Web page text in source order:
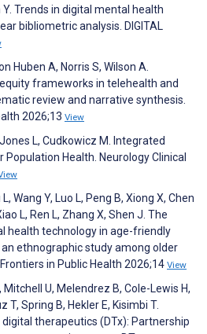
Y. Trends in digital mental health
bibliometric analysis. DIGITAL
Huben A, Norris S, Wilson A.
frameworks in telehealth and
review and narrative synthesis.
2026;13 View
L, Cudkowicz M. Integrated
Population Health. Neurology Clinical
Wang Y, Luo L, Peng B, Xiong X, Chen
L, Ren L, Zhang X, Shen J. The
health technology in age-friendly
ethnographic study among older
in Public Health 2026;14 View
Mitchell U, Melendrez B, Cole-Lewis H,
T, Spring B, Hekler E, Kisimbi T.
digital therapeutics (DTx): Partnership